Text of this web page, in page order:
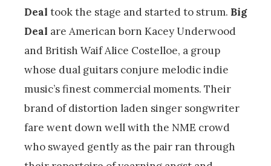
Deal took the stage and started to strum. Big
Deal are American born Kacey Underwood
and British Waif Alice Costelloe, a group
whose dual guitars conjure melodic indie
music’s finest commercial moments. Their
brand of distortion laden singer songwriter
fare went down well with the NME crowd
who swayed gently as the pair ran through